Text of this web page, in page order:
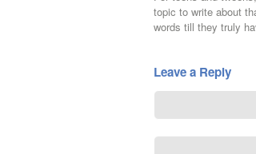
topic to write about
words till they truly
Leave a Reply